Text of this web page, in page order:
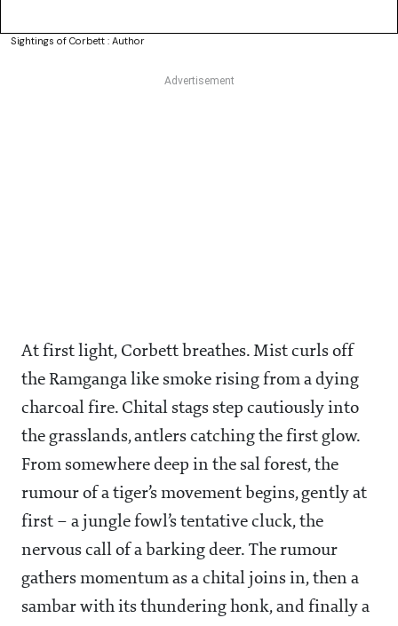
Sightings of Corbett : Author
At first light, Corbett breathes. Mist curls off
the Ramganga like smoke rising from a dying
charcoal fire. Chital stags step cautiously into
the grasslands, antlers catching the first glow.
From somewhere deep in the sal forest, the
rumour of a tiger’s movement begins, gently at
first – a jungle fowl’s tentative cluck, the
nervous call of a barking deer. The rumour
gathers momentum as a chital joins in, then a
sambar with its thundering honk, and finally a